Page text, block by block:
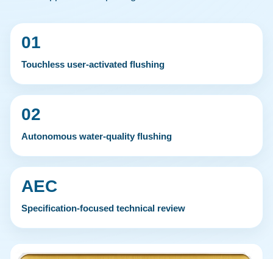
01
Touchless user-activated flushing
02
Autonomous water-quality flushing
AEC
Specification-focused technical review